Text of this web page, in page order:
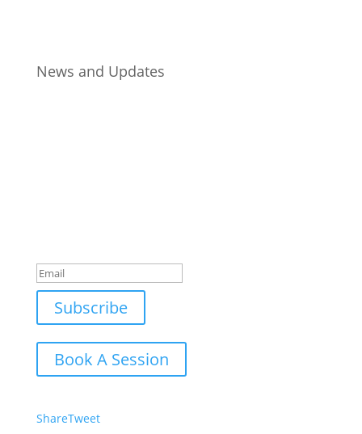
News and Updates
Subscribe
Book A Session
ShareTweet